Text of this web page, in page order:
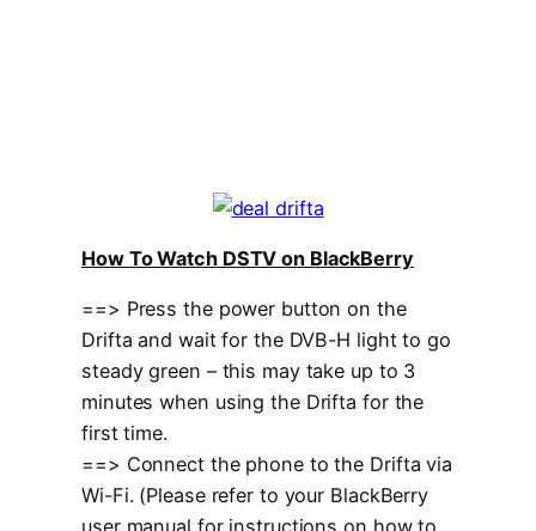
How To Watch DSTV on BlackBerry
==> Press the power button on the
Drifta and wait for the DVB-H light to go
steady green – this may take up to 3
minutes when using the Drifta for the
first time.
==> Connect the phone to the Drifta via
Wi-Fi. (Please refer to your BlackBerry